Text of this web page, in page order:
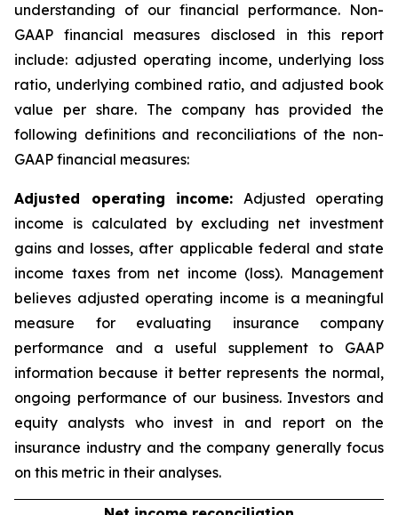
understanding of our financial performance. Non-
GAAP financial measures disclosed in this report
include: adjusted operating income, underlying loss
ratio, underlying combined ratio, and adjusted book
value per share. The company has provided the
following definitions and reconciliations of the non-
GAAP financial measures:
Adjusted operating income: Adjusted operating
income is calculated by excluding net investment
gains and losses, after applicable federal and state
income taxes from net income (loss). Management
believes adjusted operating income is a meaningful
measure for evaluating insurance company
performance and a useful supplement to GAAP
information because it better represents the normal,
ongoing performance of our business. Investors and
equity analysts who invest in and report on the
insurance industry and the company generally focus
on this metric in their analyses.